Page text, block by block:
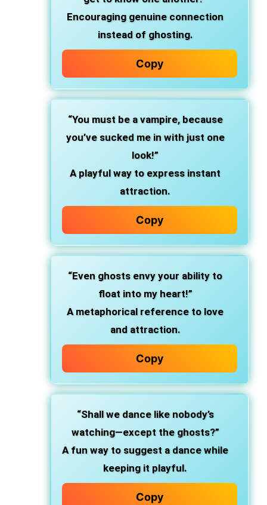
Encouraging genuine connection
instead of ghosting.
Copy
“You must be a vampire, because
you’ve sucked me in with just one
look!”
A playful way to express instant
attraction.
Copy
“Even ghosts envy your ability to
float into my heart!”
A metaphorical reference to love
and attraction.
Copy
“Shall we dance like nobody’s
watching—except the ghosts?”
A fun way to suggest a dance while
keeping it playful.
Copy